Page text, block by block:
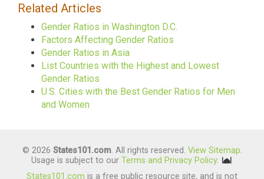
Related Articles
Gender Ratios in Washington D.C.
Factors Affecting Gender Ratios
Gender Ratios in Asia
List Countries with the Highest and Lowest
Gender Ratios
U.S. Cities with the Best Gender Ratios for Men
and Women
© 2026 States101.com. All rights reserved. View Sitemap.
Usage is subject to our Terms and Privacy Policy.
States101.com is a free public resource site, and is not